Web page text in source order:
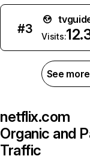
#3
Visits:
See
netflix.com
Organic and
Traffic